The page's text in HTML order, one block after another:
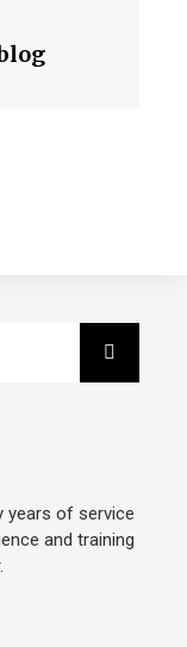
years of service
and training